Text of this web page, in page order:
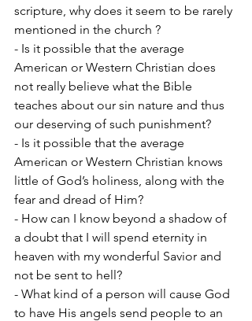
scripture, why does it seem to be rarely
mentioned in the church ?
- Is it possible that the average
American or Western Christian does
not really believe what the Bible
teaches about our sin nature and thus
our deserving of such punishment?
- Is it possible that the average
American or Western Christian knows
little of God’s holiness, along with the
fear and dread of Him?
- How can I know beyond a shadow of
a doubt that I will spend eternity in
heaven with my wonderful Savior and
not be sent to hell?
- What kind of a person will cause God
to have His angels send people to an